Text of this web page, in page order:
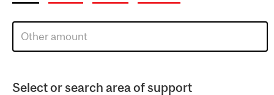
Select or search area of support